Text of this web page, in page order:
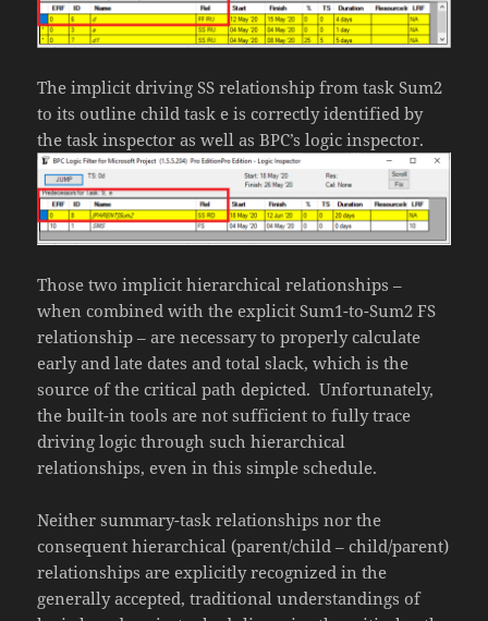
The implicit driving SS relationship from task Sum2
to its outline child task e is correctly identified by
the task inspector as well as BPC’s logic inspector.
Those two implicit hierarchical relationships –
when combined with the explicit Sum1-to-Sum2 FS
relationship – are necessary to properly calculate
early and late dates and total slack, which is the
source of the critical path depicted. Unfortunately,
the built-in tools are not sufficient to fully trace
driving logic through such hierarchical
relationships, even in this simple schedule.
Neither summary-task relationships nor the
consequent hierarchical (parent/child – child/parent)
relationships are explicitly recognized in the
generally accepted, traditional understandings of